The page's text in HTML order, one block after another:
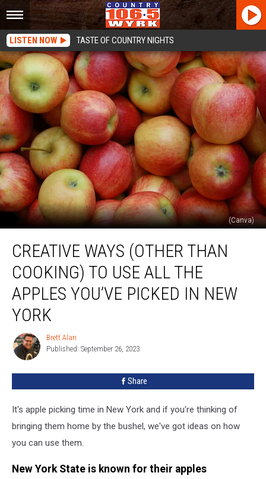
LISTEN NOW TASTE OF COUNTRY NIGHTS
(Canva)
Ways
(Other
Than
Cooking)
Use
The
Apples
New
CREATIVE WAYS (OTHER THAN
COOKING) TO USE ALL THE
APPLES YOU’VE PICKED IN NEW
YORK
Brett
Alan
Brett Alan
Published: September 26, 2023
Share
It's apple picking time in New York and if you're thinking of
bringing them home by the bushel, we've got ideas on how
you can use them.
New York State is known for their apples